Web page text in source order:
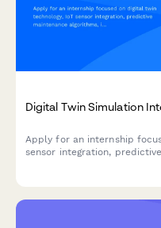
Digital Twin Simulation
Apply for an internship
sensor integration,